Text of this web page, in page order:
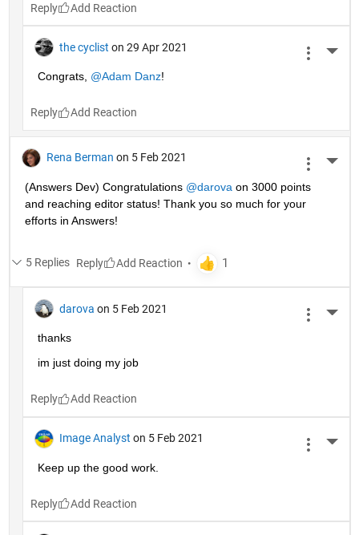
Reply
the cyclist on 29 Apr 2021
Congrats, @Adam Danz!
Reply
Rena Berman on 5 Feb 2021
(Answers Dev) Congratulations @darova on 3000 points
and reaching editor status! Thank you so much for your
efforts in Answers!
5 Replies Reply
darova on 5 Feb 2021
thanks
im just doing my job
Reply
Image Analyst on 5 Feb 2021
Keep up the good work.
Reply